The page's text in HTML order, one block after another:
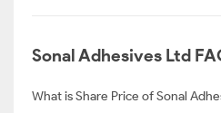
Sonal Adhesives Ltd
What is Share Price of Sonal